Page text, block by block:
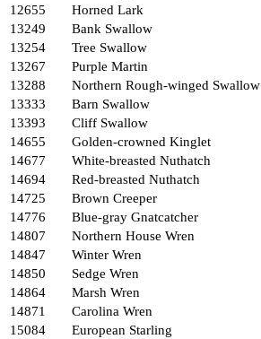
12655
Horned Lark
13249
Bank Swallow
13254
Tree Swallow
13267
Purple Martin
13288
Northern Rough-winged Swallow
13333
Barn Swallow
13393
Cliff Swallow
14655
Golden-crowned Kinglet
14677
White-breasted Nuthatch
14694
Red-breasted Nuthatch
14725
Brown Creeper
14776
Blue-gray Gnatcatcher
14807
Northern House Wren
14847
Winter Wren
14850
Sedge Wren
14864
Marsh Wren
14871
Carolina Wren
15084
European Starling